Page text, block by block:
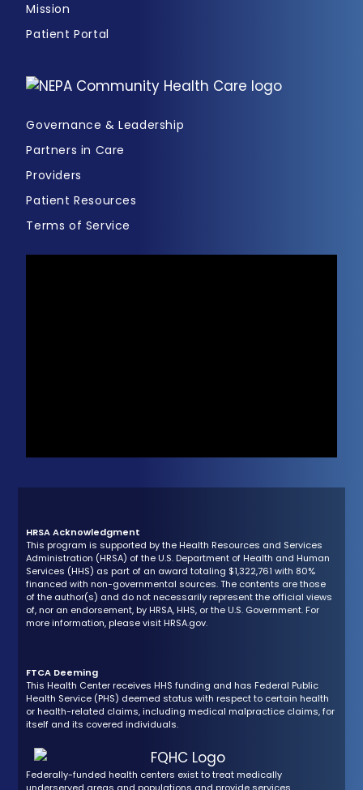
Mission
Patient Portal
Governance & Leadership
Partners in Care
Providers
Patient Resources
Terms of Service
HRSA Acknowledgment
This program is supported by the Health Resources and Services
Administration (HRSA) of the U.S. Department of Health and Human
Services (HHS) as part of an award totaling $1,322,761 with 80%
financed with non-governmental sources. The contents are those
of the author(s) and do not necessarily represent the official views
of, nor an endorsement, by HRSA, HHS, or the U.S. Government. For
more information, please visit HRSA.gov.
FTCA Deeming
This Health Center receives HHS funding and has Federal Public
Health Service (PHS) deemed status with respect to certain health
or health-related claims, including medical malpractice claims, for
itself and its covered individuals.
Federally-funded health centers exist to treat medically
underserved areas and populations and provide services